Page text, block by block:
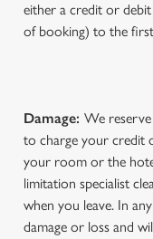
either a credit or
of booking) to the
Damage: We
to charge your credit
your room or the
limitation specialist
when you leave. In
damage or loss and